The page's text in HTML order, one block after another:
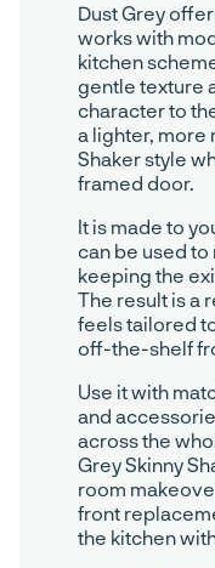
Dust Grey
works with
kitchen
gentle texture
character to
a lighter, more
Shaker style
framed door.
It is made to
can be used
keeping the
The result is a
feels tailored
off-the-shelf
Use it with
and
across the
Grey Skinny
room
front
the kitchen